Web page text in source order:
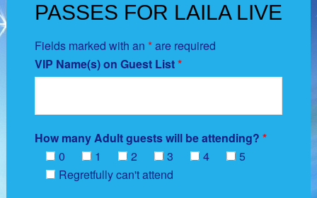
PASSES FOR LAILA LIVE
Fields marked with an *are required
VIP Name(s) on Guest List*
How many Adult guests will be attending? *
0
1 2 3 4
5
Regretfully can't attend